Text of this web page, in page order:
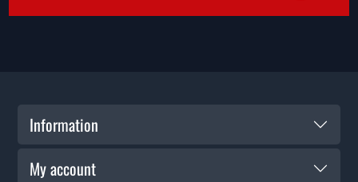
Information
My account